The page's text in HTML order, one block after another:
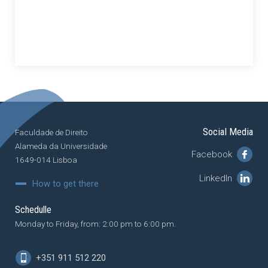
Social Media
Facebook
LinkedIn
Faculdade de Direito
Alameda da Universidade
1649-014 Lisboa
How to get there
Schedulle
Monday to Friday, from: 2:00 pm to 6:00 pm.
+351 911 512 220